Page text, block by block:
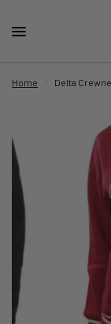
Home Delta